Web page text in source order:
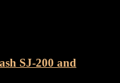
SJ-200 and